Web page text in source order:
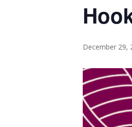
December 29,